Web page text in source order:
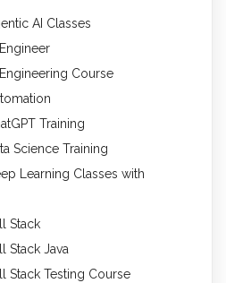
AI Classes
Course
Training
Science Training
Learning Classes with
Stack
Stack Java
Stack Testing Course